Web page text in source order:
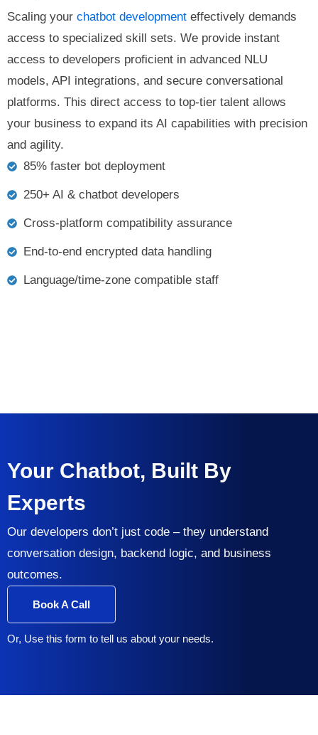
Scaling your chatbot development effectively demands
access to specialized skill sets. We provide instant
access to developers proficient in advanced NLU
models, API integrations, and secure conversational
platforms. This direct access to top-tier talent allows
your business to expand its AI capabilities with precision
and agility.
85% faster bot deployment
250+ AI & chatbot developers
Cross-platform compatibility assurance
End-to-end encrypted data handling
Language/time-zone compatible staff
Your Chatbot, Built By
Experts
Our developers don’t just code – they understand
conversation design, backend logic, and business
outcomes.
Book A Call
Or, Use this form to tell us about your needs.